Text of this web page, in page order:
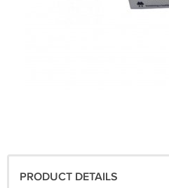
PRODUCT DETAILS